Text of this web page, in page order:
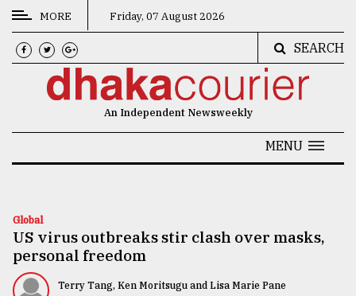
CATEGORIES
News
Technology
Nature
MORE Friday, 07 August 2026
SEARCH
An Independent Newsweekly
MENU
Global
US virus outbreaks stir clash over masks,
personal freedom
Terry Tang, Ken Moritsugu and Lisa Marie Pane